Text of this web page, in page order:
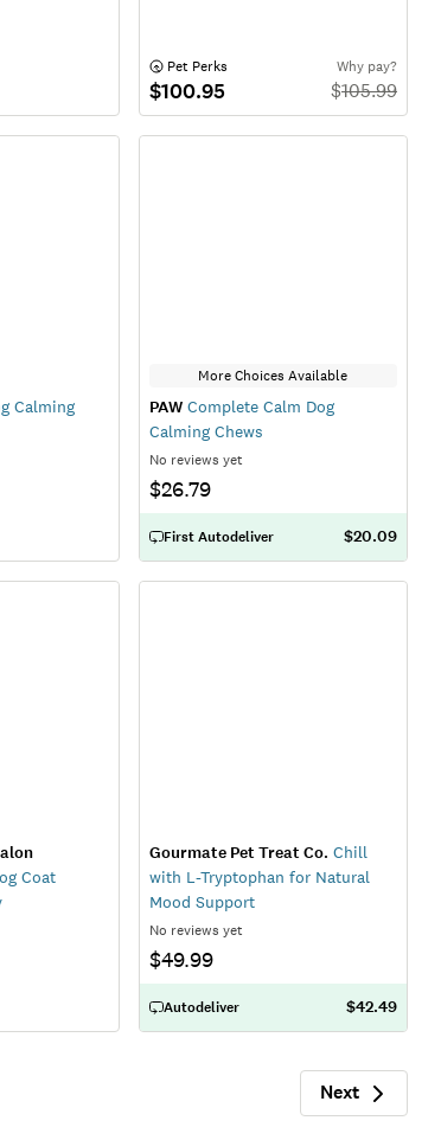
Pet Perks
$100.95
Why pay?
$105.99
Calming
More Choices Available
PAWComplete Calm Dog
Calming Chews
No reviews yet
$26.79
First Autodeliver $20.09
Coat
Gourmate Pet Treat Co. Chill
with L-Tryptophan for Natural
Mood Support
No reviews yet
$49.99
Autodeliver $42.49
Next
Next